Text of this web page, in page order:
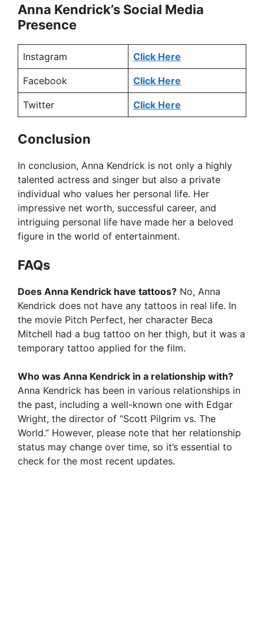
Anna Kendrick’s Social Media
Presence
Instagram Click Here
Facebook Click Here
Twitter Click Here
Conclusion
In conclusion, Anna Kendrick is not only a highly
talented actress and singer but also a private
individual who values her personal life. Her
impressive net worth, successful career, and
intriguing personal life have made her a beloved
figure in the world of entertainment.
FAQs
Does Anna Kendrick have tattoos? No, Anna
Kendrick does not have any tattoos in real life. In
the movie Pitch Perfect, her character Beca
Mitchell had a bug tattoo on her thigh, but it was a
temporary tattoo applied for the film.
Who was Anna Kendrick in a relationship with?
Anna Kendrick has been in various relationships in
the past, including a well-known one with Edgar
Wright, the director of “Scott Pilgrim vs. The
World.” However, please note that her relationship
status may change over time, so it’s essential to
check for the most recent updates.